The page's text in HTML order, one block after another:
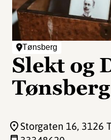
Tønsberg
Slekt og
Tønsberg
Storgaten 16, 3126